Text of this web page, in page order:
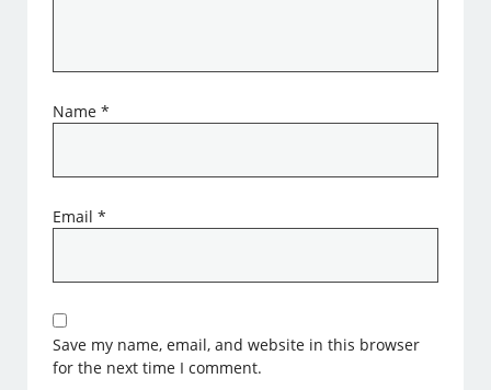
Name*
Email*
Save my name, email, and website in this browser
for the next time I comment.